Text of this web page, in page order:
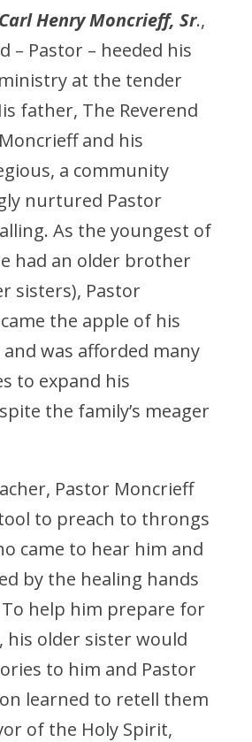
Henry Moncrieff, Sr.,
– Pastor – heeded his
at the tender
father, The Reverend
and his
a community
nurtured Pastor
As the youngest of
had an older brother
sisters), Pastor
the apple of his
and was afforded many
to expand his
the family’s meager
Pastor Moncrieff
to preach to throngs
came to hear him and
by the healing hands
help him prepare for
his older sister would
to him and Pastor
learned to retell them
of the Holy Spirit,